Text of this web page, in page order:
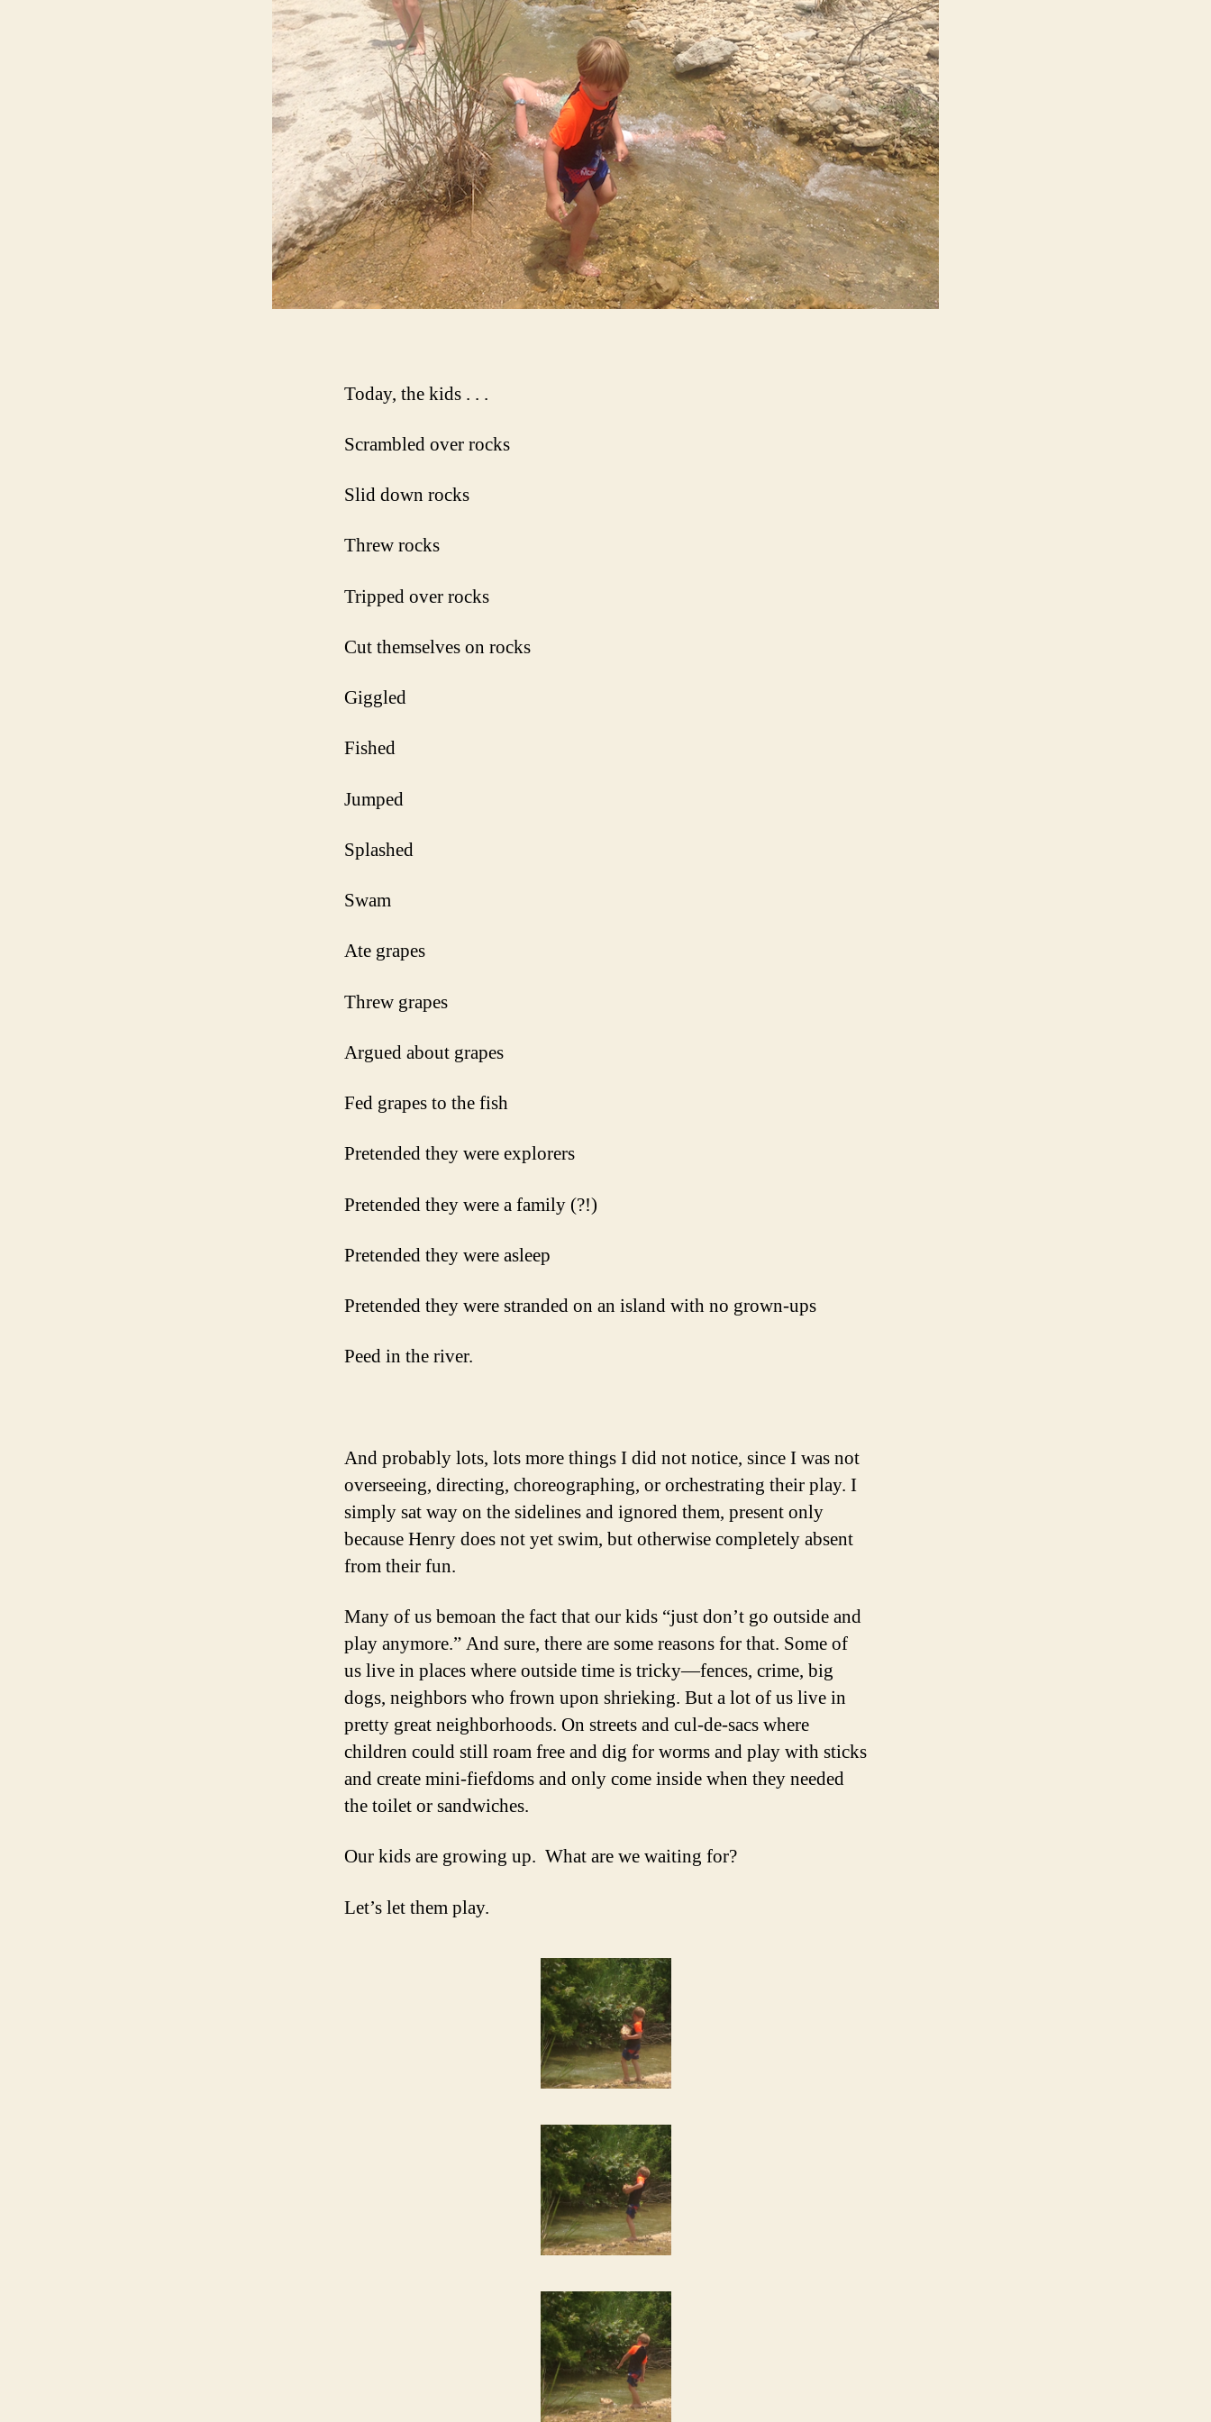
Today, the kids . . .
Scrambled over rocks
Slid down rocks
Threw rocks
Tripped over rocks
Cut themselves on rocks
Giggled
Fished
Jumped
Splashed
Swam
Ate grapes
Threw grapes
Argued about grapes
Fed grapes to the fish
Pretended they were explorers
Pretended they were a family (?!)
Pretended they were asleep
Pretended they were stranded on an island with no grown-ups
Peed in the river.
And probably lots, lots more things I did not notice, since I was not
overseeing, directing, choreographing, or orchestrating their play. I
simply sat way on the sidelines and ignored them, present only
because Henry does not yet swim, but otherwise completely absent
from their fun.
Many of us bemoan the fact that our kids “just don’t go outside and
play anymore.” And sure, there are some reasons for that. Some of
us live in places where outside time is tricky—fences, crime, big
dogs, neighbors who frown upon shrieking. But a lot of us live in
pretty great neighborhoods. On streets and cul-de-sacs where
children could still roam free and dig for worms and play with sticks
and create mini-fiefdoms and only come inside when they needed
the toilet or sandwiches.
Our kids are growing up. What are we waiting for?
Let’s let them play.